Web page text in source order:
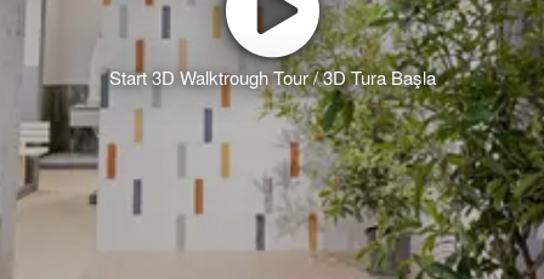
Start 3D Walktrough Tour / 3D Tura Başla